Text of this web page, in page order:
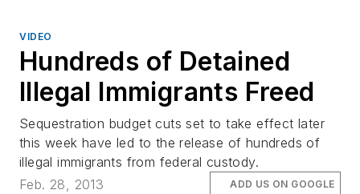
VIDEO
Hundreds of Detained
Illegal Immigrants Freed
Sequestration budget cuts set to take effect later
this week have led to the release of hundreds of
illegal immigrants from federal custody.
Feb. 28, 2013
ADD US ON GOOGLE